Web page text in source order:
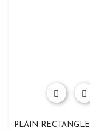
PLAIN RECTANGLE